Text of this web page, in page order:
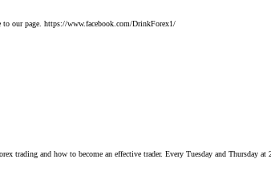
our page. https://www.facebook.com/DrinkForex1/
trading and how to become an effective trader. Every Tuesday and Thursday